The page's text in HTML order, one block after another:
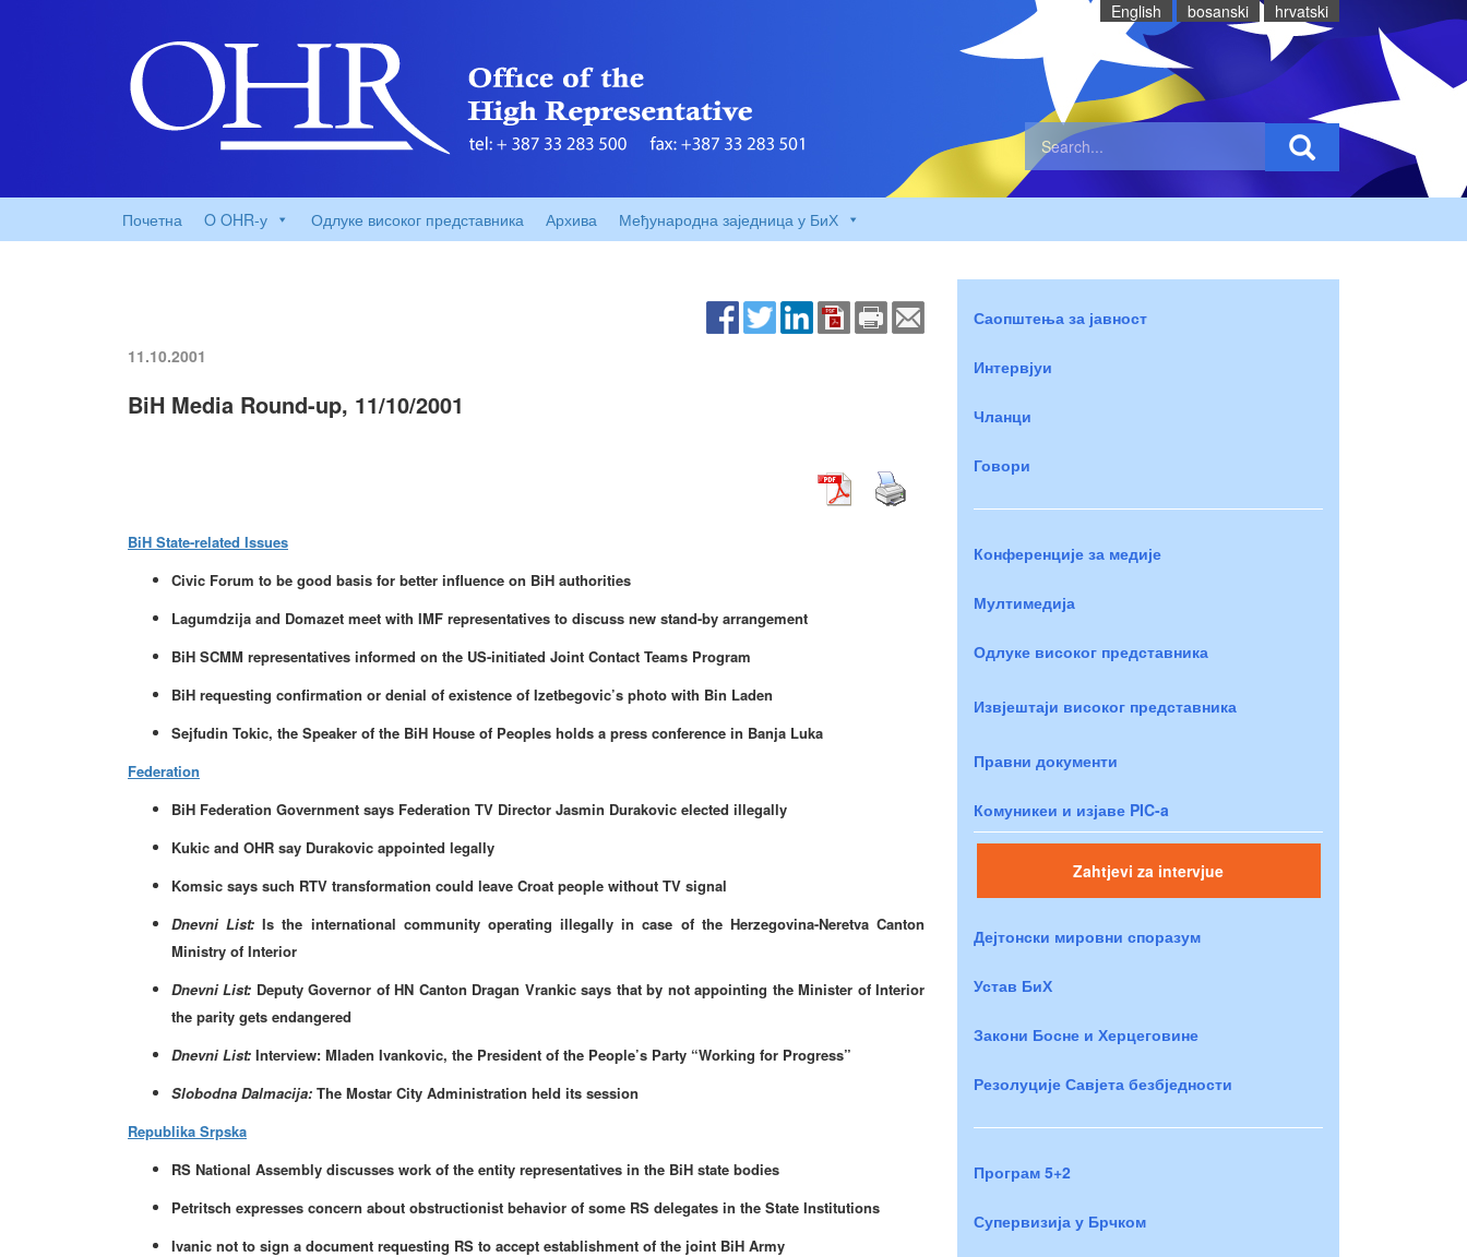
English bosanski hrvatski
Почетна O OHR-у Одлуке високог представника Архива Међународна заједница у БиХ
11.10.2001
BiH Media Round-up, 11/10/2001
BiH State-related Issues
Civic Forum to be good basis for better influence on BiH authorities
Lagumdzija and Domazet meet with IMF representatives to discuss new stand-by arrangement
BiH SCMM representatives informed on the US-initiated Joint Contact Teams Program
BiH requesting confirmation or denial of existence of Izetbegovic’s photo with Bin Laden
Sejfudin Tokic, the Speaker of the BiH House of Peoples holds a press conference in Banja Luka
Federation
BiH Federation Government says Federation TV Director Jasmin Durakovic elected illegally
Kukic and OHR say Durakovic appointed legally
Komsic says such RTV transformation could leave Croat people without TV signal
Dnevni List: Is the international community operating illegally in case of the Herzegovina-Neretva Canton
Ministry of Interior
Dnevni List: Deputy Governor of HN Canton Dragan Vrankic says that by not appointing the Minister of Interior
the parity gets endangered
Dnevni List: Interview: Mladen Ivankovic, the President of the People’s Party “Working for Progress”
Slobodna Dalmacija: The Mostar City Administration held its session
Republika Srpska
RS National Assembly discusses work of the entity representatives in the BiH state bodies
Petritsch expresses concern about obstructionist behavior of some RS delegates in the State Institutions
Ivanic not to sign a document requesting RS to accept establishment of the joint BiH Army
Саопштења за јавност
Интервјуи
Чланци
Говори
Конференције за медије
Мултимедија
Одлуке високог представника
Извјештаји високог представника
Правни документи
Комуникеи и изјаве PIC-a
Zahtjevi za intervjue
Дејтонски мировни споразум
Устав БиХ
Закони Босне и Херцеговине
Резолуције Савјета безбједности
Програм 5+2
Супервизија у Брчком